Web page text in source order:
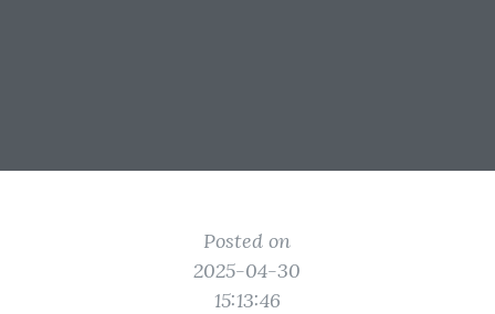
Posted on
2025-04-30
15:13:46